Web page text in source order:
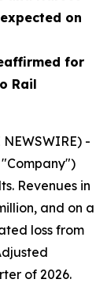
on
for
Rail
-
Revenues in
and on a
loss from
of 2026.